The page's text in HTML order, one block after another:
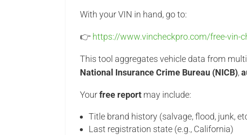
With your VIN in hand, go to:
👉 https://www.vincheckpro.com/free-vin-
This tool aggregates vehicle data from
National Insurance Crime Bureau (NICB),
Yourfree report may include:
Title brand history (salvage, flood, junk,
Last registration state (e.g., California)